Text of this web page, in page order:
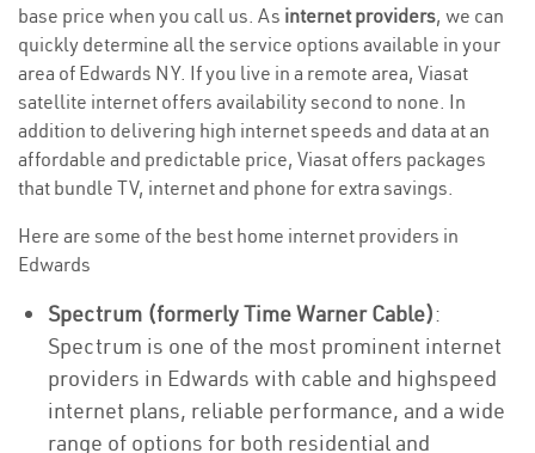
base price when you call us. As internet providers, we can
quickly determine all the service options available in your
area of Edwards NY. If you live in a remote area, Viasat
satellite internet offers availability second to none. In
addition to delivering high internet speeds and data at an
affordable and predictable price, Viasat offers packages
that bundle TV, internet and phone for extra savings.
Here are some of the best home internet providers in
Edwards
Spectrum (formerly Time Warner Cable):
Spectrum is one of the most prominent internet
providers in Edwards with cable and highspeed
internet plans, reliable performance, and a wide
range of options for both residential and